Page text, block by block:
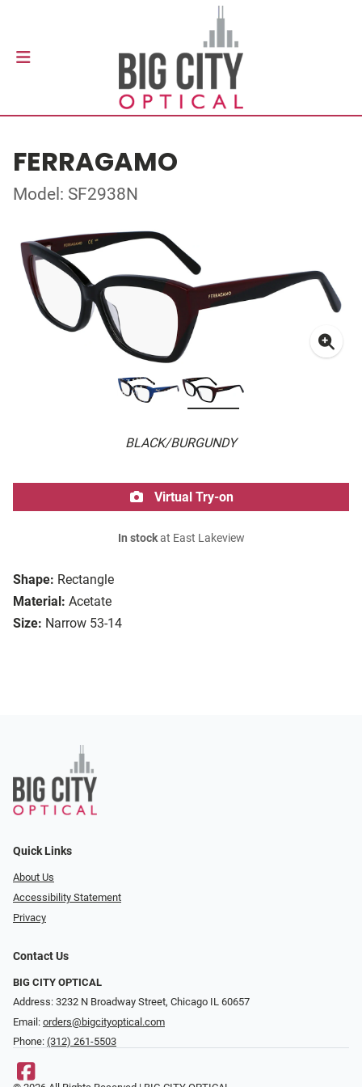
FERRAGAMO
Model: SF2938N
BLACK/BURGUNDY
Shape: Rectangle
Material: Acetate
Size: Narrow 53-14
Virtual Try-on
In stockat East Lakeview
Quick Links
About Us
Accessibility Statement
Privacy
Contact Us
BIG CITY OPTICAL
Address: 3232 N Broadway Street, Chicago IL 60657
Email: orders@bigcityoptical.com
Phone: (312) 261-5503